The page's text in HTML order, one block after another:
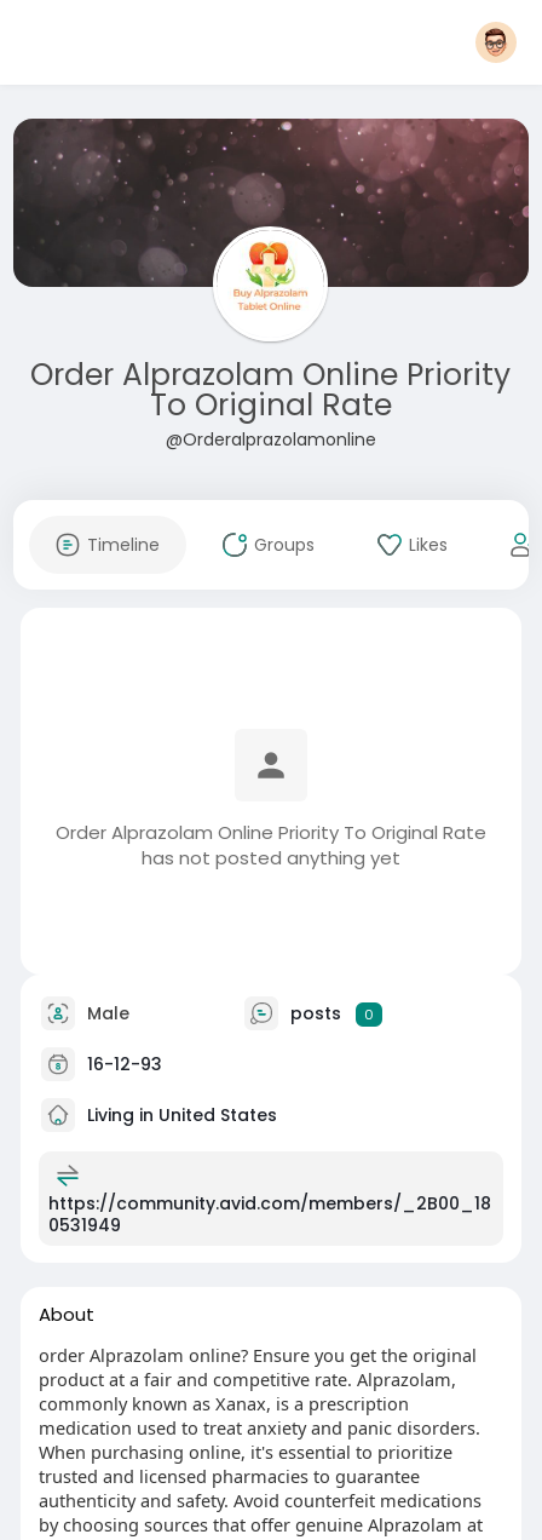
Order Alprazolam Online Priority
To Original Rate
@Orderalprazolamonline
Timeline Groups Likes
Order Alprazolam Online Priority To Original Rate
has not posted anything yet
Male posts 0
16-12-93
Living in United States
https://community.avid.com/members/_2B00_18
0531949
About
order Alprazolam online? Ensure you get the original
product at a fair and competitive rate. Alprazolam,
commonly known as Xanax, is a prescription
medication used to treat anxiety and panic disorders.
When purchasing online, it's essential to prioritize
trusted and licensed pharmacies to guarantee
authenticity and safety. Avoid counterfeit medications
by choosing sources that offer genuine Alprazolam at